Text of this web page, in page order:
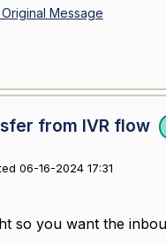
Original Message
from IVR flow
06-16-2024 17:31
so you want the